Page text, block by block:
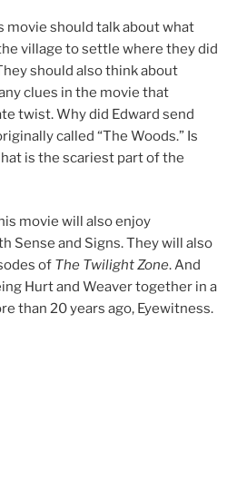
movie should talk about what
village to settle where they did
should also think about
clues in the movie that
twist. Why did Edward send
called “The Woods.” Is
is the scariest part of the
movie will also enjoy
Sense and Signs. They will also
of The Twilight Zone. And
Hurt and Weaver together in a
than 20 years ago, Eyewitness.